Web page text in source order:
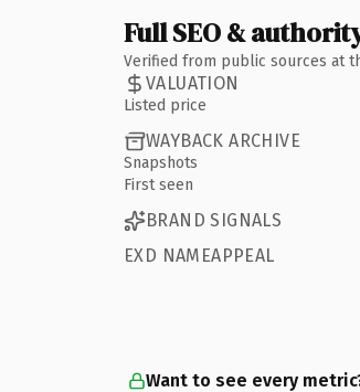
Full SEO &
Verified from public sources at
VALUATION
Listed price
WAYBACK ARCHIVE
Snapshots
First seen
BRAND SIGNALS
EXD NAMEAPPEAL
Want to see every